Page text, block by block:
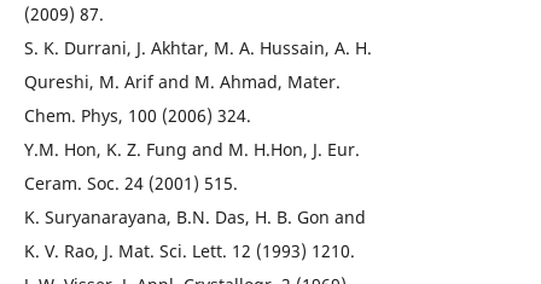
(2009) 87.
S. K. Durrani, J. Akhtar, M. A. Hussain, A. H.
Qureshi, M. Arif and M. Ahmad, Mater.
Chem. Phys, 100 (2006) 324.
Y.M. Hon, K. Z. Fung and M. H.Hon, J. Eur.
Ceram. Soc. 24 (2001) 515.
K. Suryanarayana, B.N. Das, H. B. Gon and
K. V. Rao, J. Mat. Sci. Lett. 12 (1993) 1210.